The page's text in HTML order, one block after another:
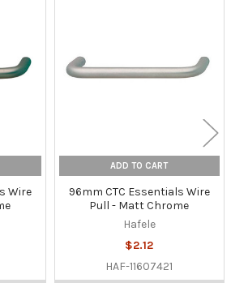
Wire
ADD TO CART
96mm CTC Essentials Wire
Pull - Matt Chrome
Hafele
$2.12
HAF-11607421